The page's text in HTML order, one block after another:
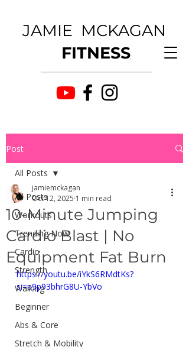
JAMIE MCKAGAN
FITNESS
Post
All Posts
Workouts
Trending Now
Cardio
Strength
Walking
Beginner
Abs & Core
Stretch & Mobility
All Posts
10-Minute Jumping
Cardio Blast | No
Equipment Fat Burn
jamiemckagan
Oct 12, 2025 1 min read
https://youtu.be/iYkS6RMdtKs?
si=a9p93bhrG8U-YbVo